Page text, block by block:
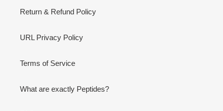
Return & Refund Policy
URL Privacy Policy
Terms of Service
What are exactly Peptides?